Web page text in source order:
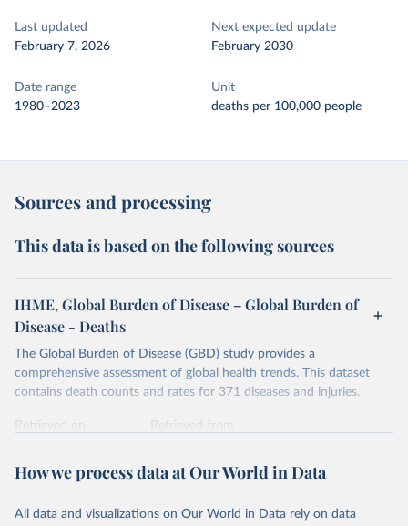
Last updated
February 7, 2026
Next expected update
February 2030
Date range
1980–2023
Unit
deaths per 100,000 people
Sources and processing
This data is based on the following sources
IHME, Global Burden of Disease – Global Burden of
Disease - Deaths
The Global Burden of Disease (GBD) study provides a
comprehensive assessment of global health trends. This dataset
contains death counts and rates for 371 diseases and injuries.
Retrieved on
Retrieved from
Citation
prior to any processing or adaptation by Our World in Data.
How we process data at Our World in Data
All data and visualizations on Our World in Data rely on data